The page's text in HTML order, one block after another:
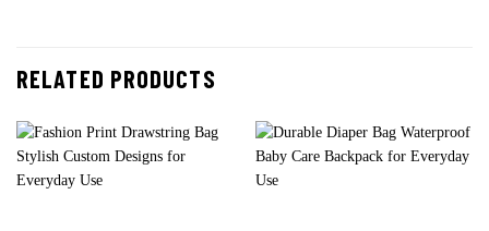
RELATED PRODUCTS